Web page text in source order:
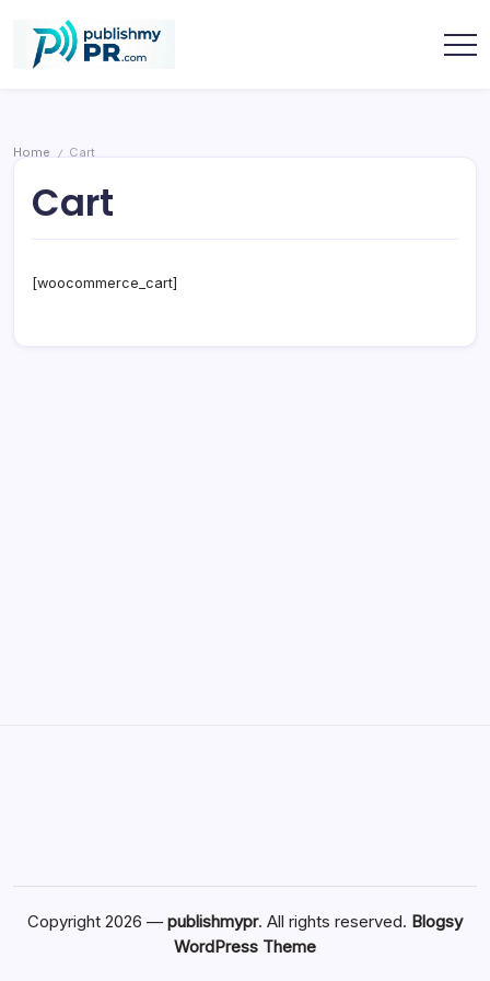
content
Home / Cart
Cart
[woocommerce_cart]
Copyright 2026 — publishmypr. All rights reserved. Blogsy
WordPress Theme